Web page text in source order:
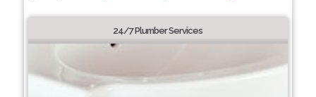
24/7 Plumber Services